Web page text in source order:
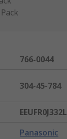
766-0044
304-45-784
EEUFR0J332L
Panasonic